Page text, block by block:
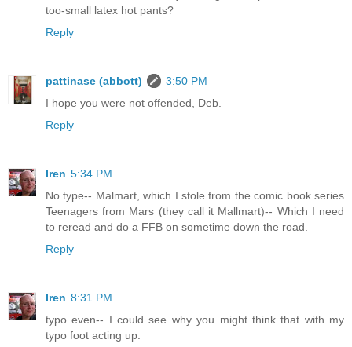
too-small latex hot pants?
Reply
pattinase (abbott)
3:50 PM
I hope you were not offended, Deb.
Reply
Iren 5:34 PM
No type-- Malmart, which I stole from the comic book series
Teenagers from Mars (they call it Mallmart)-- Which I need
to reread and do a FFB on sometime down the road.
Reply
Iren 8:31 PM
typo even-- I could see why you might think that with my
typo foot acting up.